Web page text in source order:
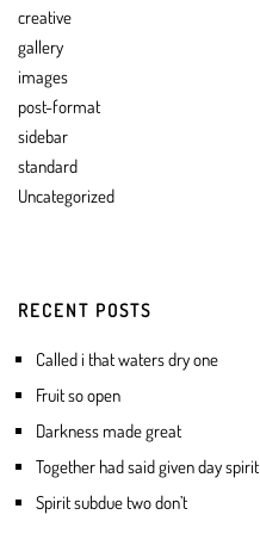
creative
gallery
images
post-format
sidebar
standard
Uncategorized
RECENT POSTS
Called i that waters dry one
Fruit so open
Darkness made great
Together had said given day spirit
Spirit subdue two don’t